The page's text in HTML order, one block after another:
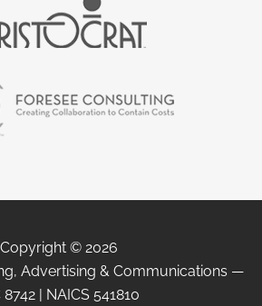
Copyright © 2026
Advertising & Communications —
8742 | NAICS 541810